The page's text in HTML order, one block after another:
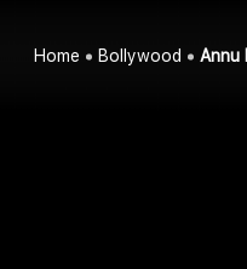
Home Bollywood Annu